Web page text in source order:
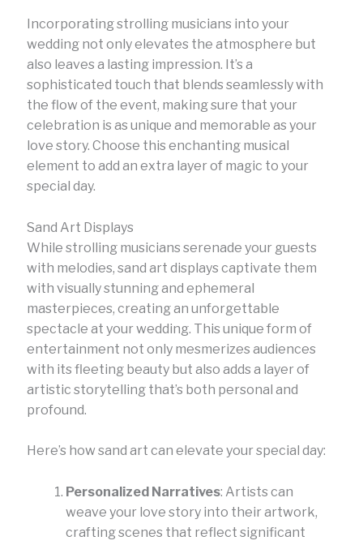
Incorporating strolling musicians into your
wedding not only elevates the atmosphere but
also leaves a lasting impression. It’s a
sophisticated touch that blends seamlessly with
the flow of the event, making sure that your
celebration is as unique and memorable as your
love story. Choose this enchanting musical
element to add an extra layer of magic to your
special day.
Sand Art Displays
While strolling musicians serenade your guests
with melodies, sand art displays captivate them
with visually stunning and ephemeral
masterpieces, creating an unforgettable
spectacle at your wedding. This unique form of
entertainment not only mesmerizes audiences
with its fleeting beauty but also adds a layer of
artistic storytelling that’s both personal and
profound.
Here’s how sand art can elevate your special day:
Personalized Narratives: Artists can
weave your love story into their artwork,
crafting scenes that reflect significant